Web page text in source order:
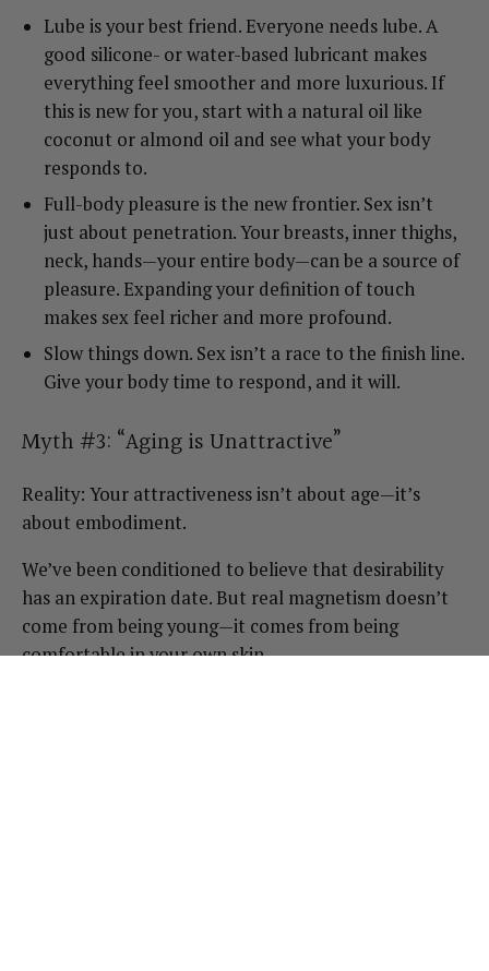
Lube is your best friend. Everyone needs lube. A
good silicone- or water-based lubricant makes
everything feel smoother and more luxurious. If
this is new for you, start with a natural oil like
coconut or almond oil and see what your body
responds to.
Full-body pleasure is the new frontier. Sex isn’t
just about penetration. Your breasts, inner thighs,
neck, hands—your entire body—can be a source of
pleasure. Expanding your definition of touch
makes sex feel richer and more profound.
Slow things down. Sex isn’t a race to the finish line.
Give your body time to respond, and it will.
Myth #3: “Aging is Unattractive”
Reality: Your attractiveness isn’t about age—it’s
about embodiment.
We’ve been conditioned to believe that desirability
has an expiration date. But real magnetism doesn’t
come from being young—it comes from being
comfortable in your own skin.